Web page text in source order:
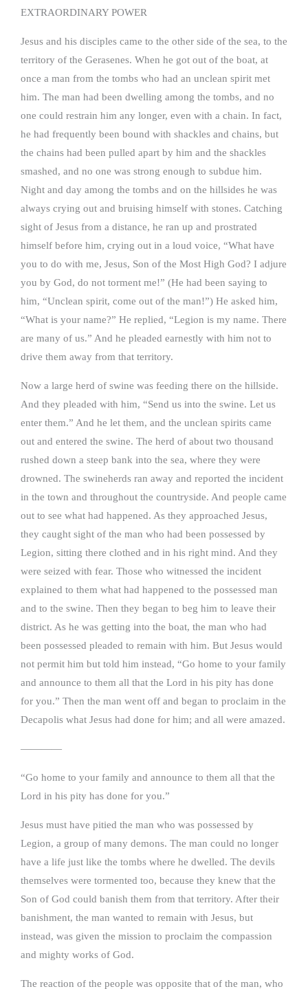
EXTRAORDINARY POWER
Jesus and his disciples came to the other side of the sea, to the
territory of the Gerasenes. When he got out of the boat, at
once a man from the tombs who had an unclean spirit met
him. The man had been dwelling among the tombs, and no
one could restrain him any longer, even with a chain. In fact,
he had frequently been bound with shackles and chains, but
the chains had been pulled apart by him and the shackles
smashed, and no one was strong enough to subdue him.
Night and day among the tombs and on the hillsides he was
always crying out and bruising himself with stones. Catching
sight of Jesus from a distance, he ran up and prostrated
himself before him, crying out in a loud voice, “What have
you to do with me, Jesus, Son of the Most High God? I adjure
you by God, do not torment me!” (He had been saying to
him, “Unclean spirit, come out of the man!”) He asked him,
“What is your name?” He replied, “Legion is my name. There
are many of us.” And he pleaded earnestly with him not to
drive them away from that territory.
Now a large herd of swine was feeding there on the hillside.
And they pleaded with him, “Send us into the swine. Let us
enter them.” And he let them, and the unclean spirits came
out and entered the swine. The herd of about two thousand
rushed down a steep bank into the sea, where they were
drowned. The swineherds ran away and reported the incident
in the town and throughout the countryside. And people came
out to see what had happened. As they approached Jesus,
they caught sight of the man who had been possessed by
Legion, sitting there clothed and in his right mind. And they
were seized with fear. Those who witnessed the incident
explained to them what had happened to the possessed man
and to the swine. Then they began to beg him to leave their
district. As he was getting into the boat, the man who had
been possessed pleaded to remain with him. But Jesus would
not permit him but told him instead, “Go home to your family
and announce to them all that the Lord in his pity has done
for you.” Then the man went off and began to proclaim in the
Decapolis what Jesus had done for him; and all were amazed.
————
“Go home to your family and announce to them all that the
Lord in his pity has done for you.”
Jesus must have pitied the man who was possessed by
Legion, a group of many demons. The man could no longer
have a life just like the tombs where he dwelled. The devils
themselves were tormented too, because they knew that the
Son of God could banish them from that territory. After their
banishment, the man wanted to remain with Jesus, but
instead, was given the mission to proclaim the compassion
and mighty works of God.
The reaction of the people was opposite that of the man, who